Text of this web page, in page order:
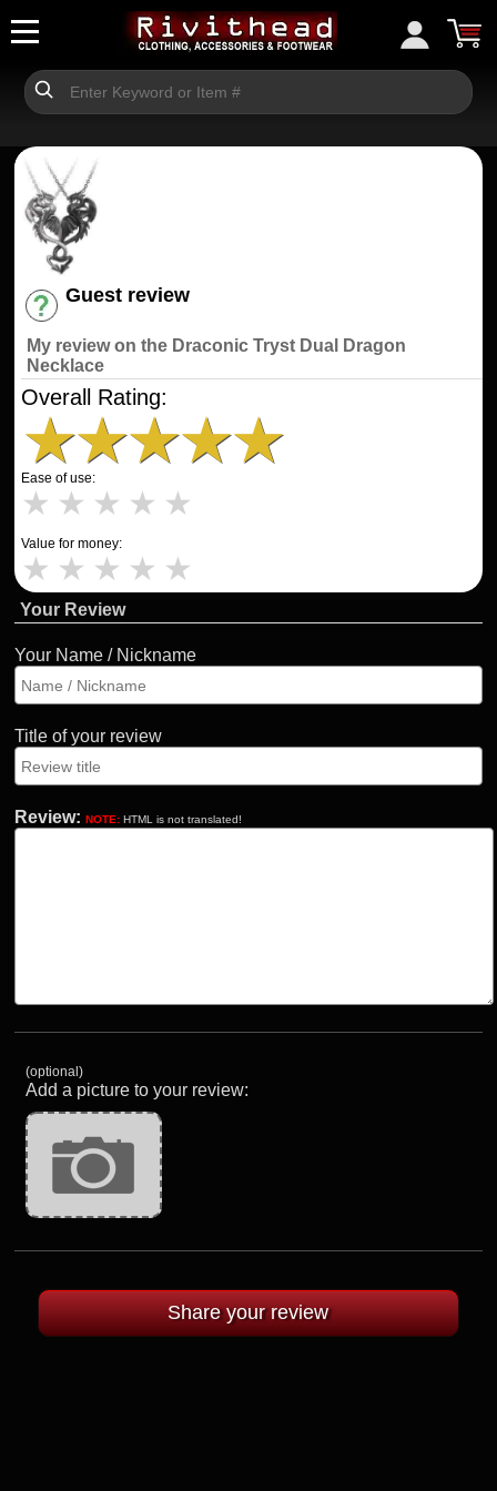
Guest review
My review on the Draconic Tryst Dual Dragon
Necklace
Overall Rating:
★★★★★
Ease of use:
★ ★ ★ ★ ★
Value for money:
★ ★ ★ ★ ★
Your Review
Your Name / Nickname
Title of your review
Review: NOTE: HTML is not translated!
(optional)
Add a picture to your review: